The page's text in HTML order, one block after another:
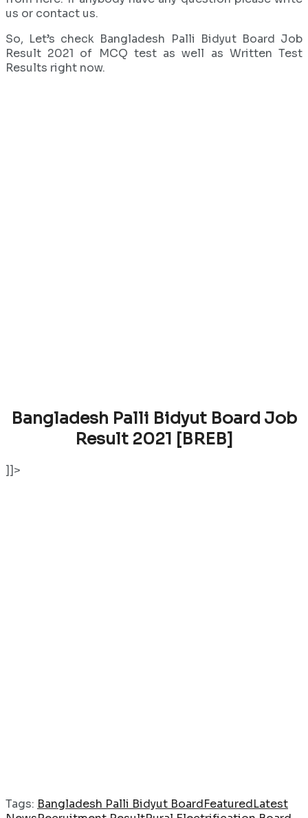
us or contact us.
So, Let’s check Bangladesh Palli Bidyut Board Job
Result 2021 of MCQ test as well as Written Test
Results right now.
Bangladesh Palli Bidyut Board Job
Result 2021 [BREB]
]]>
Tags: Bangladesh Palli Bidyut BoardFeaturedLatest